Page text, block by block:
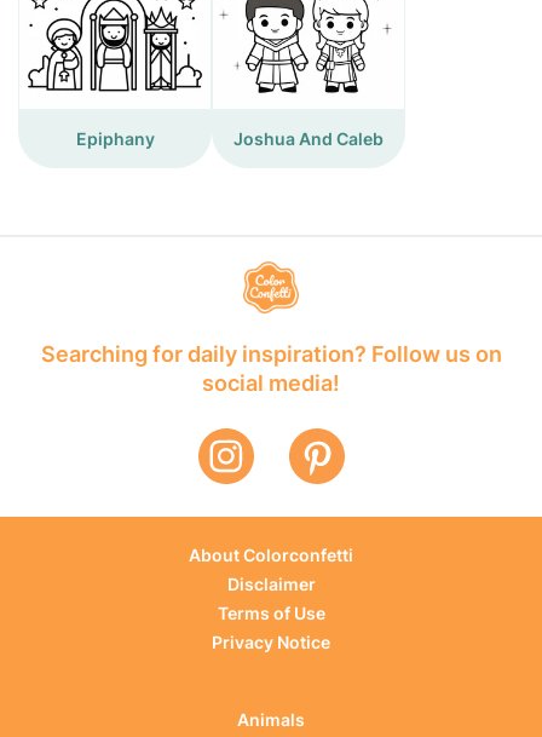
Epiphany Joshua And Caleb
Searching for daily inspiration? Follow us on
social media!
About Colorconfetti
Disclaimer
Terms of Use
Privacy Notice
Animals